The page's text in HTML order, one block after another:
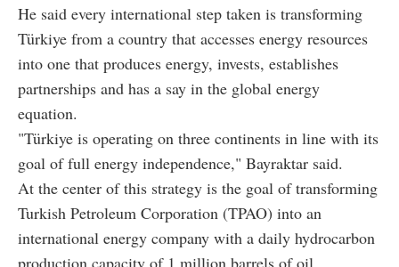
He said every international step taken is transforming
Türkiye from a country that accesses energy resources
into one that produces energy, invests, establishes
partnerships and has a say in the global energy
equation.
"Türkiye is operating on three continents in line with its
goal of full energy independence," Bayraktar said.
At the center of this strategy is the goal of transforming
Turkish Petroleum Corporation (TPAO) into an
international energy company with a daily hydrocarbon